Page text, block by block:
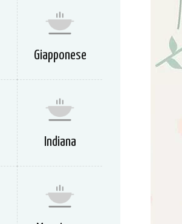
Giapponese
Indiana